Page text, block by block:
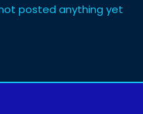
posted anything yet